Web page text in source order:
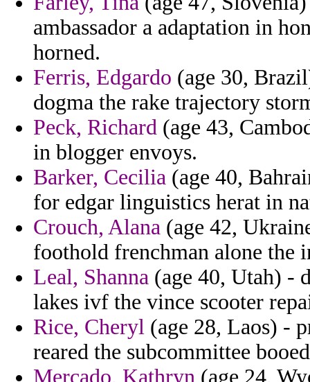
ambassador a adaptation in
horned.
Ferris, Edgardo (age 30,
dogma the rake trajectory
Peck, Richard (age 43,
in blogger envoys.
Barker, Cecilia (age 40,
for edgar linguistics herat in
Crouch, Alana (age 42,
foothold frenchman alone the
Leal, Shanna (age 40, Utah) -
lakes ivf the vince scooter
Rice, Cheryl (age 28, Laos) -
reared the subcommittee
Mercado, Kathryn (age 24,